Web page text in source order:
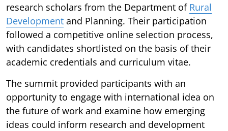
research scholars from the Department of Rural
Development and Planning. Their participation
followed a competitive online selection process,
with candidates shortlisted on the basis of their
academic credentials and curriculum vitae.
The summit provided participants with an
opportunity to engage with international idea on
the future of work and examine how emerging
ideas could inform research and development